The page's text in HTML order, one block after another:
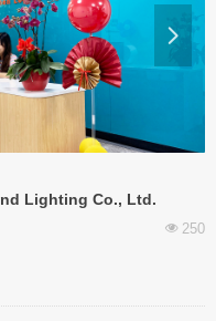
넲
Lighting Co., Ltd.
mobile lighting
넶 250